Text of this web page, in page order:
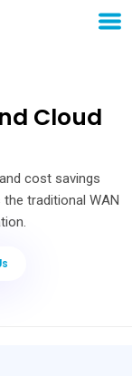
Cloud
cost savings
traditional WAN